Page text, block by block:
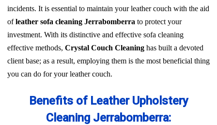
incidents. It is essential to maintain your leather couch with the aid
ofleather sofa cleaning Jerrabomberra to protect your
investment. With its distinctive and effective sofa cleaning
effective methods, Crystal Couch Cleaning has built a devoted
client base; as a result, employing them is the most beneficial thing
you can do for your leather couch.
Benefits of Leather Upholstery
Cleaning Jerrabomberra: